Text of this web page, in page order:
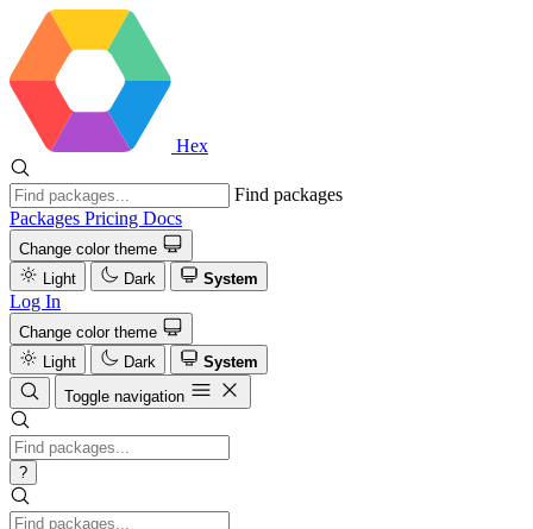
Hex
Find packages
Packages Pricing Docs
Change color theme
Light
Dark System
Log In
Change color theme
Light
Dark
System
Toggle navigation
?